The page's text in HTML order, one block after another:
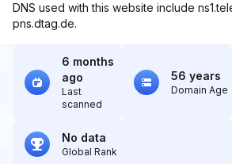
DNS used with this website include
pns.dtag.de.
6 months
ago
Last
scanned
56 years
Domain Age
No data
Global Rank